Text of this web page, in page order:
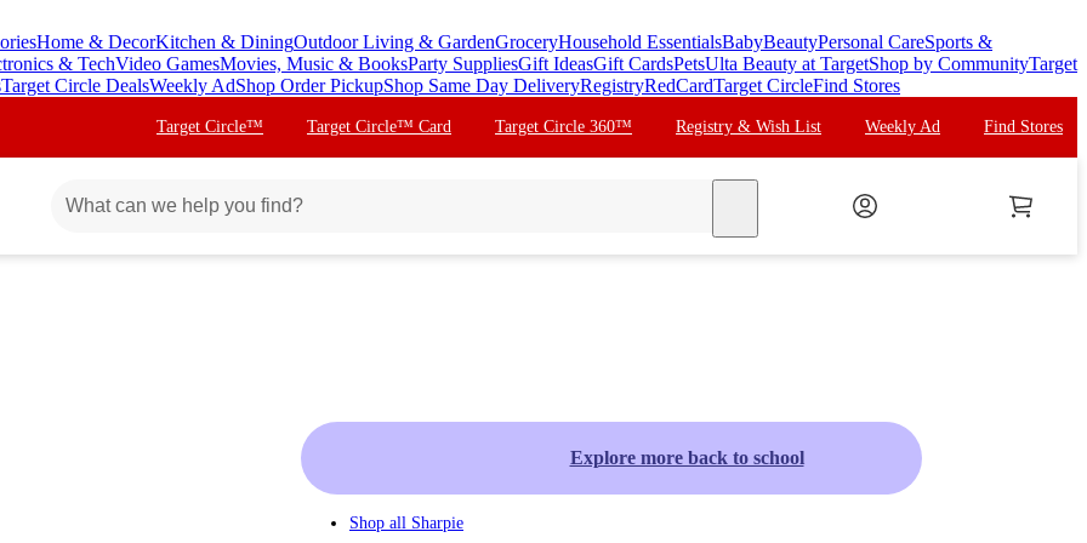
Home & DecorKitchen & DiningOutdoor Living & GardenGroceryHousehold EssentialsBabyBeautyPersonal CareSports &
& TechVideo GamesMovies, Music & BooksParty SuppliesGift IdeasGift CardsPetsUlta Beauty at TargetShop by CommunityTarget
Target Circle DealsWeekly AdShop Order PickupShop Same Day DeliveryRegistryRedCardTarget CircleFind Stores
Target Circle™ Target Circle™ Card Target Circle 360™ Registry & Wish List Weekly Ad Find Stores
Explore more back to school
Shop all Sharpie